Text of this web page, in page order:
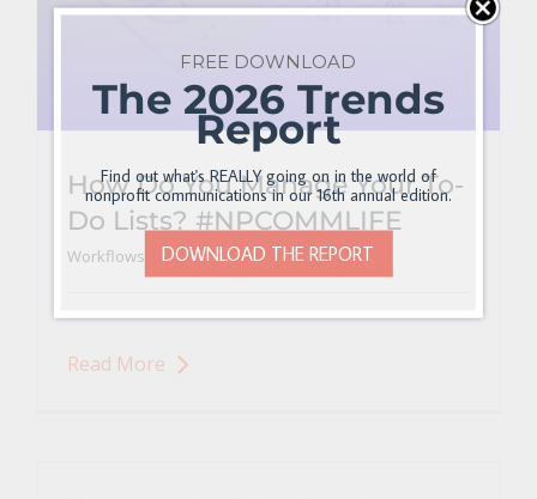
How Do You Manage Your To-
Do Lists? #NPCOMMLIFE
Workflows, Processes, and Productivity
Read More
FREE DOWNLOAD
The 2026 Trends
Report
Find out what's REALLY going on in the world of
nonprofit communications in our 16th annual edition.
DOWNLOAD THE REPORT